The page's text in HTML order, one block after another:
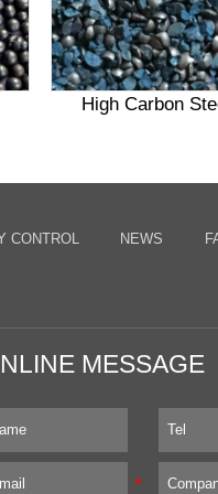
High Carbon
CONTROL NEWS
MESSAGE